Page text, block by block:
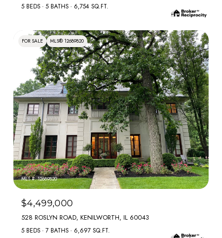
5 BEDS 5 BATHS 6,754 SQ.FT.
FOR SALE MLS® 12689820
MLS #: 12689820
$4,499,000
528 ROSLYN ROAD, KENILWORTH, IL 60043
5 BEDS 7 BATHS 6,697 SQ.FT.